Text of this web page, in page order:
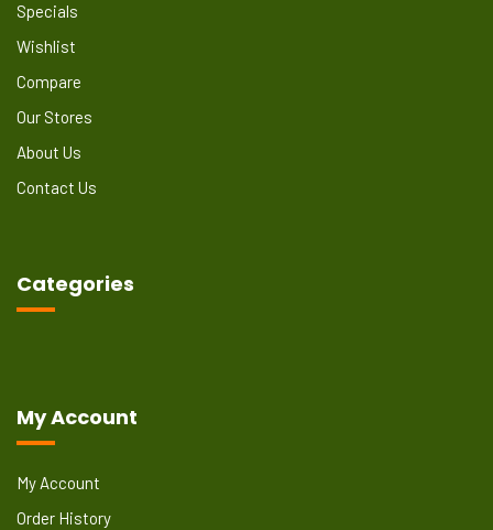
Specials
Wishlist
Compare
Our Stores
About Us
Contact Us
Categories
My Account
My Account
Order History